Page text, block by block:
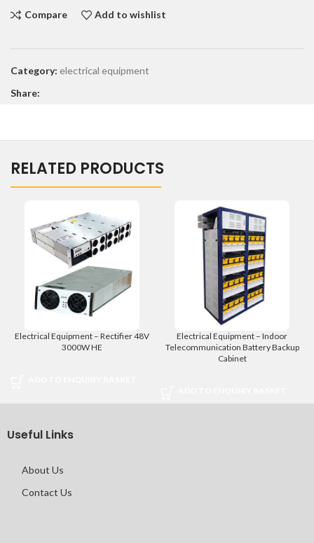
Compare Add to wishlist
Category: electrical equipment
Share:
RELATED PRODUCTS
Electrical Equipment – Rectifier 48V
3000W HE
Electrical Equipment – Indoor
Telecommunication Battery Backup
Cabinet
Useful Links
About Us
Contact Us